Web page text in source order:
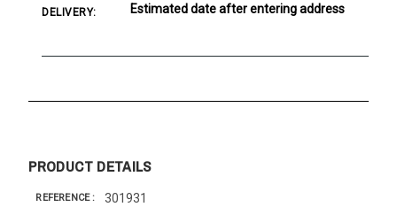
DELIVERY: Estimated date after entering address
PRODUCT DETAILS
REFERENCE 301931